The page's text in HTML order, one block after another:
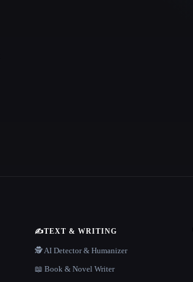
✍️TEXT & WRITING
🕵️ AI Detector & Humanizer
📖 Book & Novel Writer